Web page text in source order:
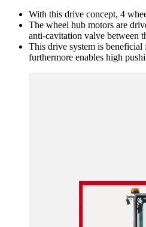
With this drive concept, 4
The wheel hub motors are
anti-cavitation valve between
This drive system is
furthermore enables high